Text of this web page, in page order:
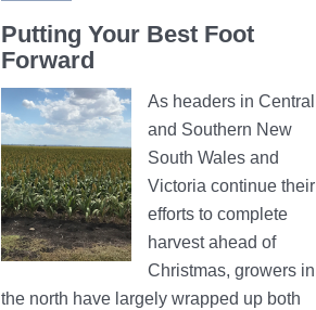
Putting Your Best Foot
Forward
As headers in Central
and Southern New
South Wales and
Victoria continue their
efforts to complete
harvest ahead of
Christmas, growers in
the north have largely wrapped up both